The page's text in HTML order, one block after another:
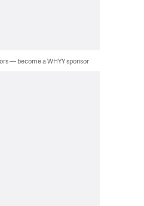
— become a WHYY sponsor